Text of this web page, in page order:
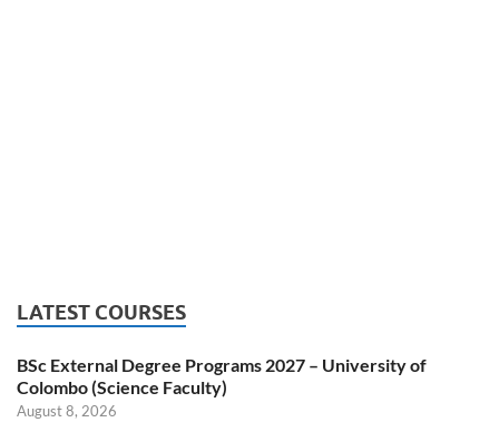
LATEST COURSES
BSc External Degree Programs 2027 – University of
Colombo (Science Faculty)
August 8, 2026